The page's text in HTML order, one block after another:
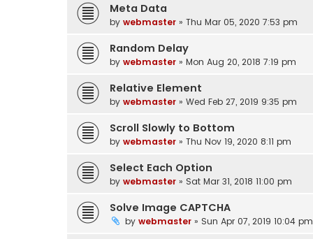
Meta Data
by webmaster » Thu Mar 05, 2020 7:53 pm
Random Delay
by webmaster » Mon Aug 20, 2018 7:19 pm
Relative Element
by webmaster » Wed Feb 27, 2019 9:35 pm
Scroll Slowly to Bottom
by webmaster » Thu Nov 19, 2020 8:11 pm
Select Each Option
by webmaster » Sat Mar 31, 2018 11:00 pm
Solve Image CAPTCHA
by webmaster » Sun Apr 07, 2019 10:04 pm